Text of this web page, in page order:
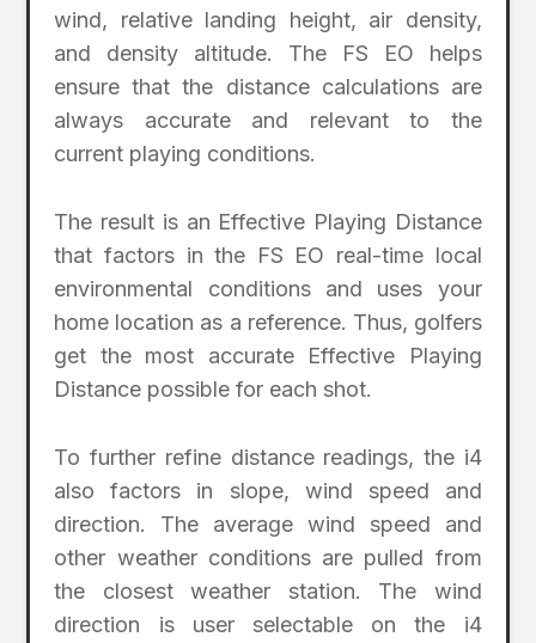
wind, relative landing height, air density,
and density altitude. The FS EO helps
ensure that the distance calculations are
always accurate and relevant to the
current playing conditions.
The result is an Effective Playing Distance
that factors in the FS EO real-time local
environmental conditions and uses your
home location as a reference. Thus, golfers
get the most accurate Effective Playing
Distance possible for each shot.
To further refine distance readings, the i4
also factors in slope, wind speed and
direction. The average wind speed and
other weather conditions are pulled from
the closest weather station. The wind
direction is user selectable on the i4